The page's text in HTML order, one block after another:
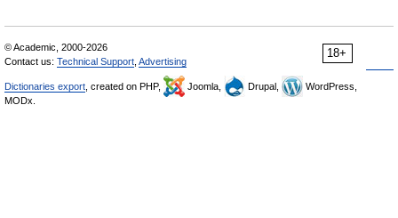
18+
© Academic, 2000-2026
Contact us: Technical Support Advertising
Dictionaries export , created on PHP, Joomla, Drupal,
WordPress,
MODx.